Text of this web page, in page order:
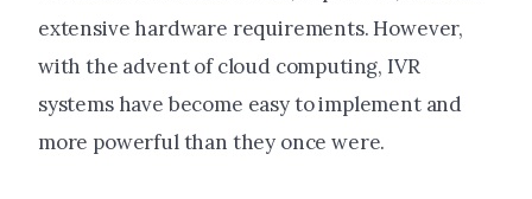
extensive hardware requirements. However,
with the advent of cloud computing, IVR
systems have become easy to implement and
more powerful than they once were.